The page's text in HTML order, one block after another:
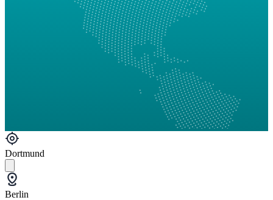
Dortmund
Berlin